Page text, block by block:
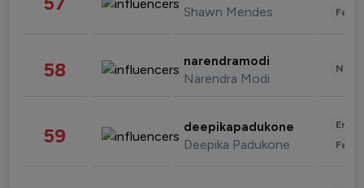
Shawn Mendes
58 narendramodi
Narendra Modi
59 deepikapadukone
Deepika Padukone